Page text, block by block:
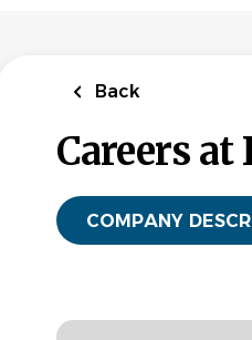
Back
Careers at
COMPANY